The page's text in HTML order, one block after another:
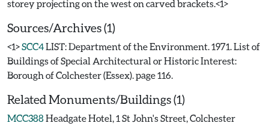
Sources/Archives (1)
<1>SCC4LIST: Department of the Environment. 1971. List of
Buildings of Special Architectural or Historic Interest:
Borough of Colchester (Essex). page 116.
Related Monuments/Buildings (1)
MCC388Headgate Hotel, 1 St John's Street, Colchester